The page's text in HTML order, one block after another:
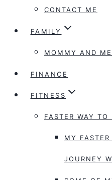
CONTACT ME
FAMILY
MOMMY AND ME
FINANCE
FITNESS
FASTER WAY TO
MY
JOURNEY